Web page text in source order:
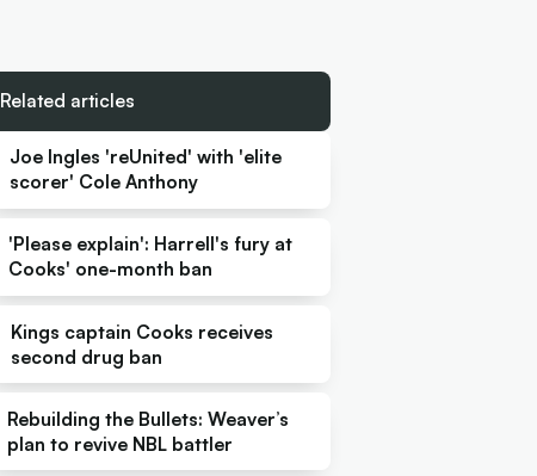
Related articles
Joe Ingles 'reUnited' with 'elite
scorer' Cole Anthony
'Please explain': Harrell's fury at
Cooks' one-month ban
Kings captain Cooks receives
second drug ban
Rebuilding the Bullets: Weaver’s
plan to revive NBL battler